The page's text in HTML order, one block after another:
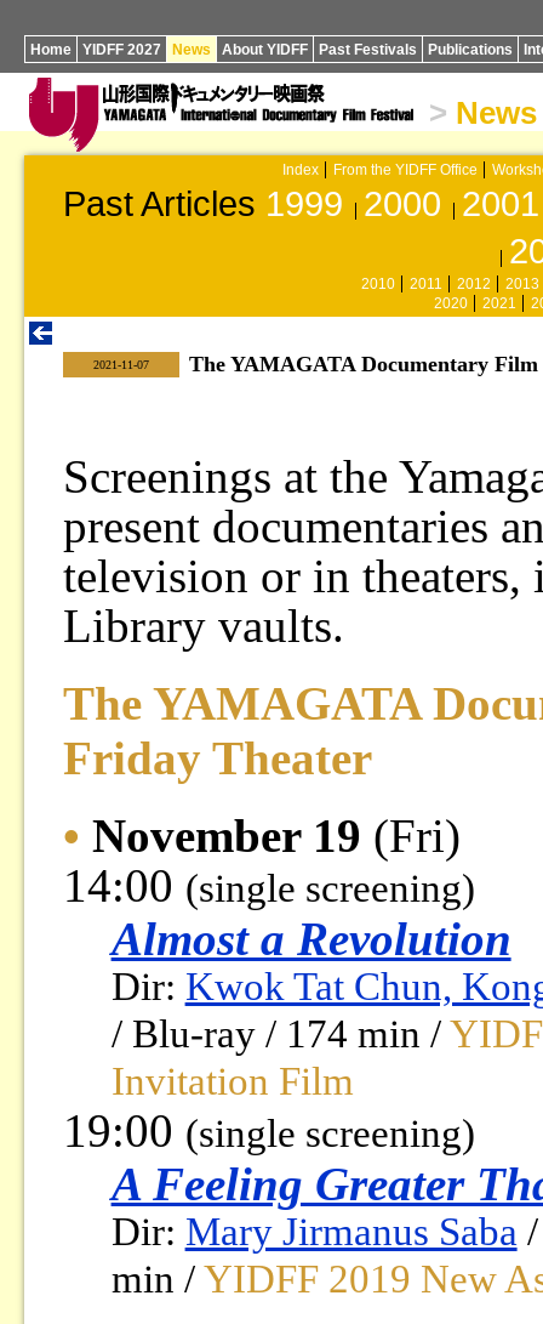
Home YIDFF 2027 News About YIDFF Past Festivals Publications
> News
Index From the YIDFF Office
Past Articles 1999 2000 2001
2010 2011 2012
2013
2020
2021
2021-11-07 The YAMAGATA Documentary
Screenings at the
present documentaries
television or in
Library vaults.
The YAMAGATA
Friday Theater
• November 19 (Fri)
14:00 (single screening)
Almost a Revolution
Dir: Kwok Tat Chun,
/ Blu-ray / 174 min /
Invitation Film
19:00 (single screening)
A Feeling Greater
Dir: Mary Jirmanus Saba/
min /YIDFF 2019 New